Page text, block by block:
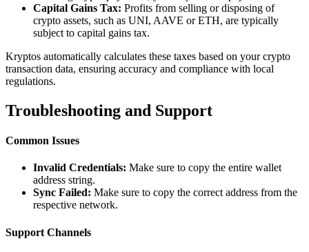
Capital Gains Tax: Profits from selling or disposing of
crypto assets, such as UNI, AAVE or ETH, are typically
subject to capital gains tax.
Kryptos automatically calculates these taxes based on your crypto
transaction data, ensuring accuracy and compliance with local
regulations.
Troubleshooting and Support
Common Issues
Invalid Credentials: Make sure to copy the entire wallet
address string.
Sync Failed: Make sure to copy the correct address from the
respective network.
Support Channels